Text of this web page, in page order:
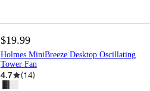
$19.99
Holmes MiniBreeze Desktop Oscillating
Tower Fan
4.7 (14)